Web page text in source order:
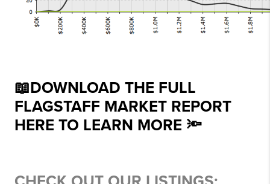
📖DOWNLOAD THE FULL
FLAGSTAFF MARKET REPORT
HERE TO LEARN MORE 🔦